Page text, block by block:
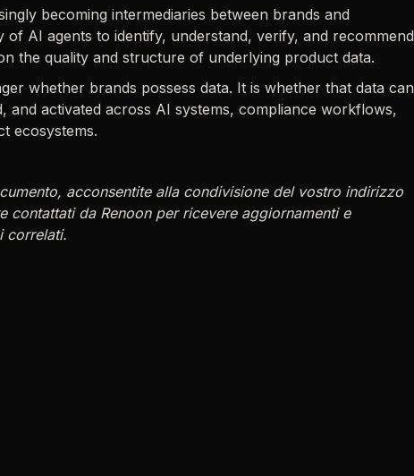
becoming intermediaries between brands and
of AI agents to identify, understand, verify, and recommend
the quality and structure of underlying product data.
whether brands possess data. It is whether that data can
and activated across AI systems, compliance workflows,
ecosystems.
acconsentite alla condivisione del vostro indirizzo
contattati da Renoon per ricevere aggiornamenti e
correlati.